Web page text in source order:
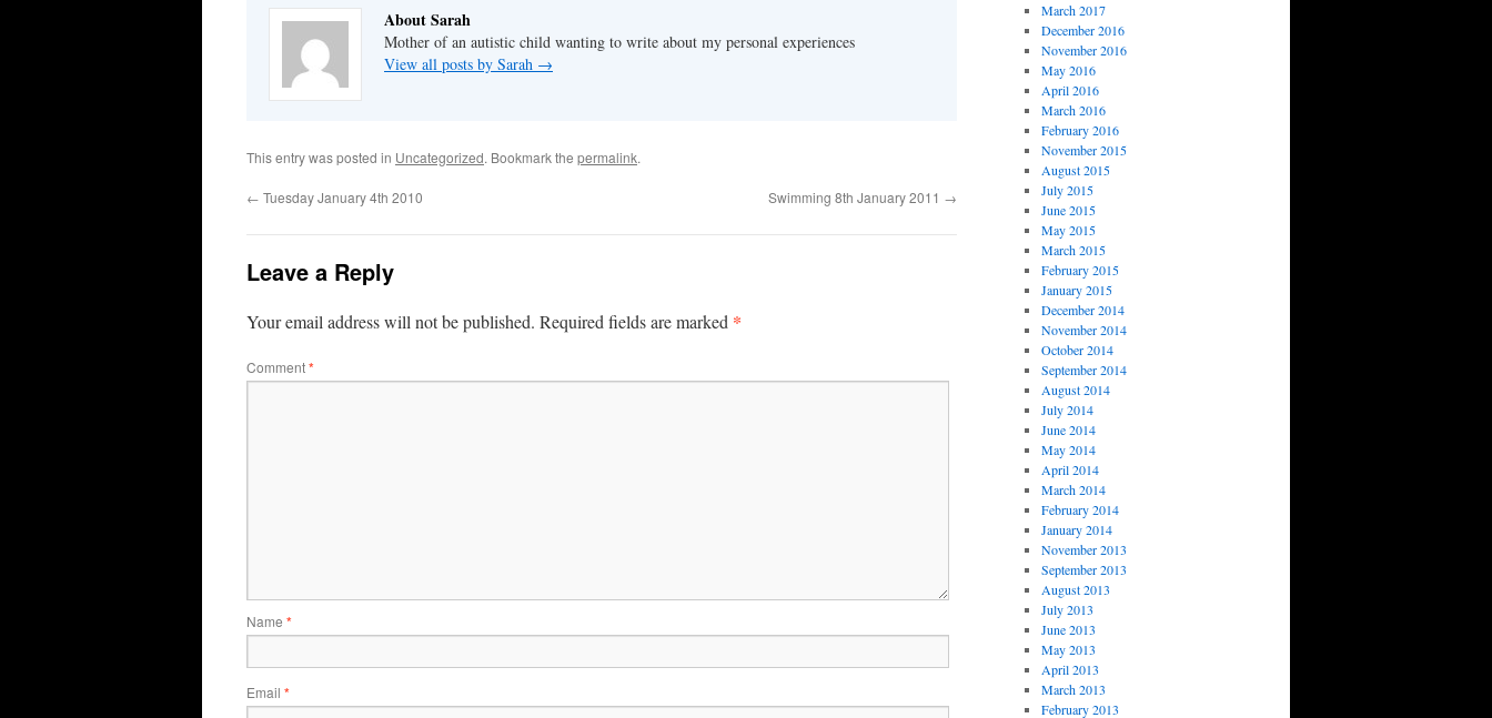
About Sarah
Mother of an autistic child wanting to write about my personal experiences
View all posts by Sarah →
This entry was posted in Uncategorized. Bookmark the permalink.
← Tuesday January 4th 2010 Swimming 8th January 2011 →
Leave a Reply
Your email address will not be published. Required fields are marked *
Comment*
Name *
Email *
March 2017
December 2016
November 2016
May 2016
April 2016
March 2016
February 2016
November 2015
August 2015
July 2015
June 2015
May 2015
March 2015
February 2015
January 2015
December 2014
November 2014
October 2014
September 2014
August 2014
July 2014
June 2014
May 2014
April 2014
March 2014
February 2014
January 2014
November 2013
September 2013
August 2013
July 2013
June 2013
May 2013
April 2013
March 2013
February 2013